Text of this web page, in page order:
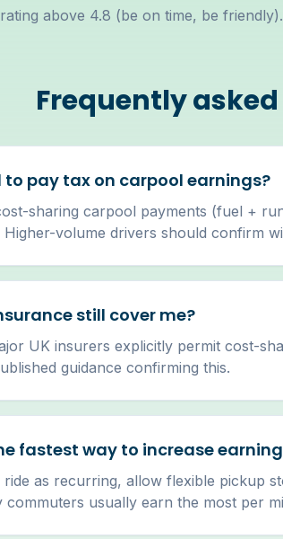
above 4.8 (be on time, be friendly).
Frequently
to pay tax on carpool earnings?
sharing carpool payments (fuel +
Higher-volume drivers should confirm
still cover me?
UK insurers explicitly permit cost-
guidance confirming this.
fastest way to increase
as recurring, allow flexible pickup
commuters usually earn the most per